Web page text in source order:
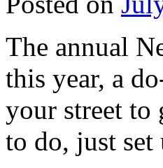
The annual
this year, a
your street to
to do, just